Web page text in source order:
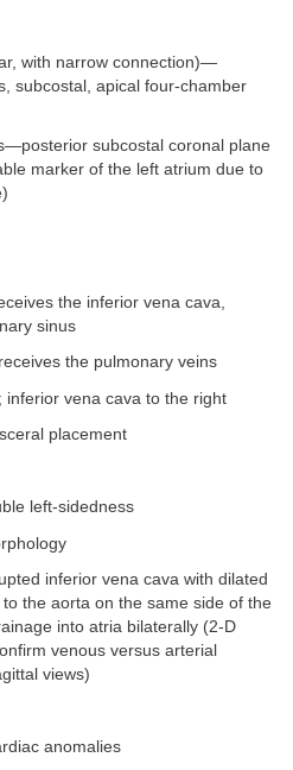
with narrow connection)—
subcostal, apical four-chamber
subcostal coronal plane
marker of the left atrium due to
the inferior vena cava,
sinus
the pulmonary veins
inferior vena cava to the right
placement
left-sidedness
inferior vena cava with dilated
the aorta on the same side of the
into atria bilaterally (2-D
venous versus arterial
views)
anomalies